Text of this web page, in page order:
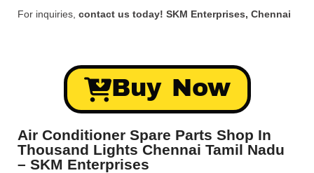
For inquiries, contact us today! SKM Enterprises, Chennai
Buy Now
Air Conditioner Spare Parts Shop In
Thousand Lights Chennai Tamil Nadu
– SKM Enterprises